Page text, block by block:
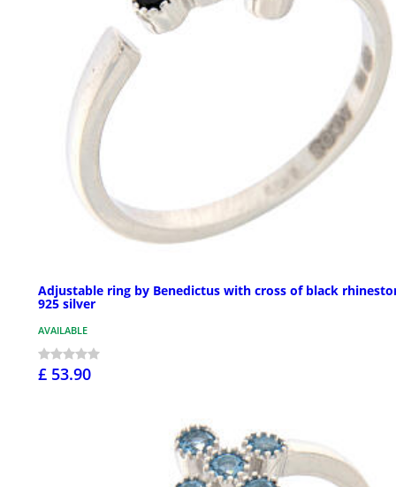
Adjustable ring by Benedictus with cross of black
925 silver
AVAILABLE
£ 53.90